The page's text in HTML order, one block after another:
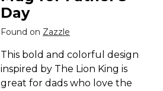
Day
Found on Zazzle
This bold and colorful design
inspired by The Lion King is
great for dads who love the